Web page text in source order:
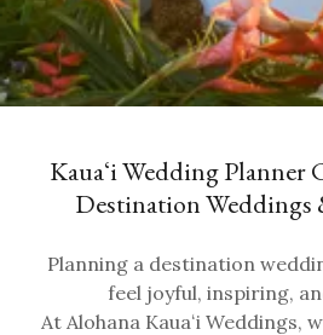
Kauaʻi Wedding Planner
Destination Weddings
Planning a destination
feel joyful, inspiring,
At Alohana Kauaʻi Weddings,